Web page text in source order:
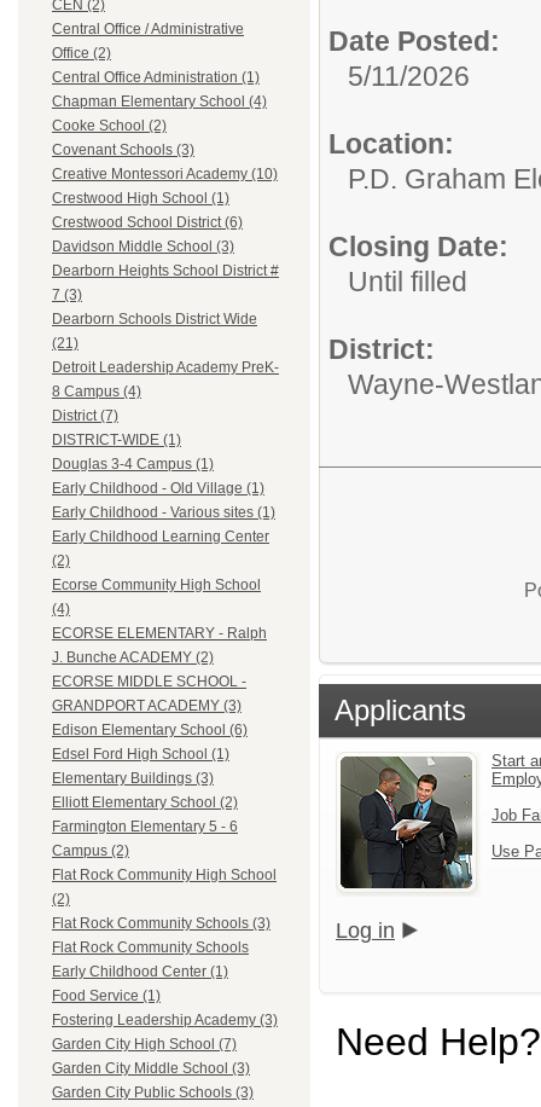
CEN (2)
Central Office / Administrative
Office (2)
Central Office Administration (1)
Chapman Elementary School (4)
Cooke School (2)
Covenant Schools (3)
Creative Montessori Academy (10)
Crestwood High School (1)
Crestwood School District (6)
Davidson Middle School (3)
Dearborn Heights School District #
7 (3)
Dearborn Schools District Wide
(21)
Detroit Leadership Academy PreK-
8 Campus (4)
District (7)
DISTRICT-WIDE (1)
Douglas 3-4 Campus (1)
Early Childhood - Old Village (1)
Early Childhood - Various sites (1)
Early Childhood Learning Center
(2)
Ecorse Community High School
(4)
ECORSE ELEMENTARY - Ralph
J. Bunche ACADEMY (2)
ECORSE MIDDLE SCHOOL -
GRANDPORT ACADEMY (3)
Edison Elementary School (6)
Edsel Ford High School (1)
Elementary Buildings (3)
Elliott Elementary School (2)
Farmington Elementary 5 - 6
Campus (2)
Flat Rock Community High School
(2)
Flat Rock Community Schools (3)
Flat Rock Community Schools
Early Childhood Center (1)
Food Service (1)
Fostering Leadership Academy (3)
Garden City High School (7)
Garden City Middle School (3)
Garden City Public Schools (3)
Date Posted:
5/11/2026
Location:
P.D. Graham
Closing Date:
Until filled
District:
Wayne-
Applicants
Start
Job
Use
Log in
Need Help?